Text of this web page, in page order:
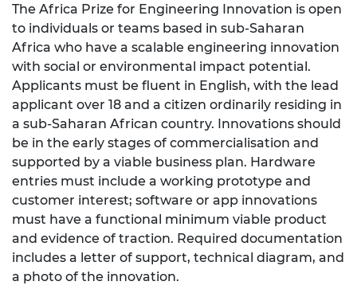
The Africa Prize for Engineering Innovation is open
to individuals or teams based in sub-Saharan
Africa who have a scalable engineering innovation
with social or environmental impact potential.
Applicants must be fluent in English, with the lead
applicant over 18 and a citizen ordinarily residing in
a sub-Saharan African country. Innovations should
be in the early stages of commercialisation and
supported by a viable business plan. Hardware
entries must include a working prototype and
customer interest; software or app innovations
must have a functional minimum viable product
and evidence of traction. Required documentation
includes a letter of support, technical diagram, and
a photo of the innovation.